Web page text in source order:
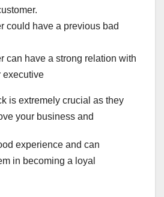
could have a previous bad
can have a strong relation with
executive
is extremely crucial as they
your business and
experience and can
in becoming a loyal